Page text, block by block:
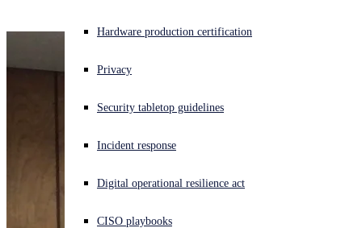
Experiencing a cyberattack? Get help now
Open language switcher
Hardware production certification
Privacy
Security tabletop guidelines
Incident response
Digital operational resilience act
CISO playbooks